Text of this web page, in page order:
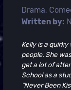
Drama,
Written by:
Kelly is a
people. She
get a lot of
School as a
“Never Been